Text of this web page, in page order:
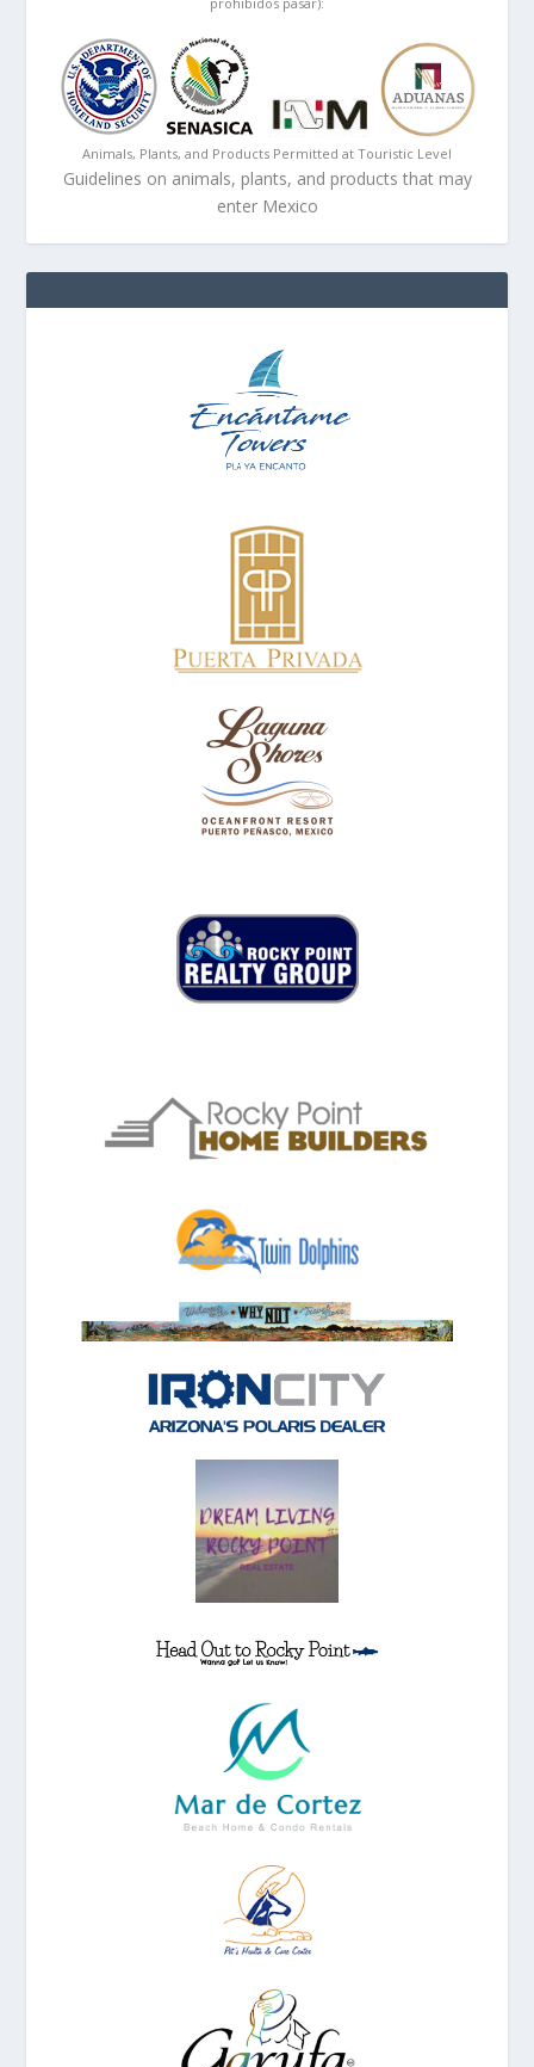
Animals, Plants, and Products Permitted at Touristic Level
Guidelines on animals, plants, and products that may
enter Mexico